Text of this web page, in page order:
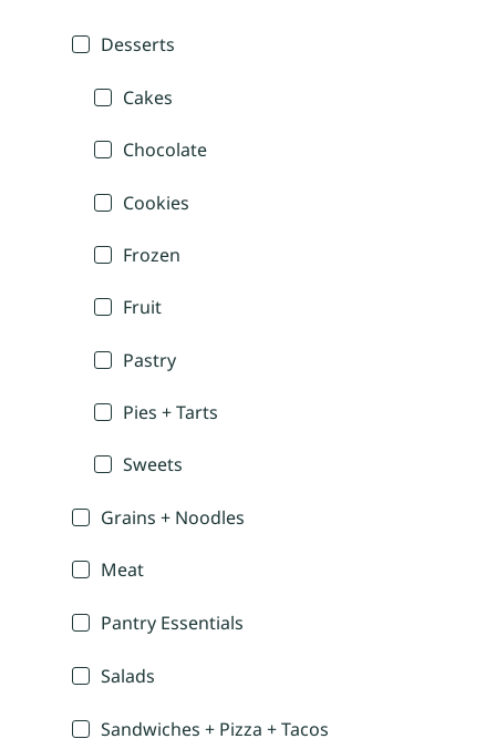
Desserts
Cakes
Chocolate
Cookies
Frozen
Fruit
Pastry
Pies + Tarts
Sweets
Grains + Noodles
Meat
Pantry Essentials
Salads
Sandwiches + Pizza + Tacos